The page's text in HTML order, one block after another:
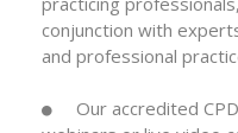
conjunction with
and professional
Our accredited